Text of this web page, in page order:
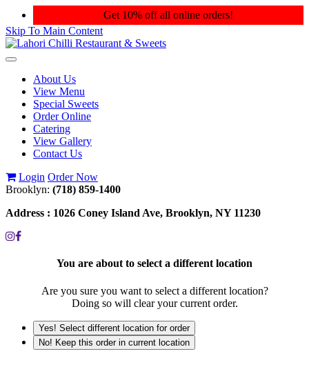
Get 10% off all online orders!
Skip To Main Content
Toggle
navigationAbout Us
View Menu
Special Sweets
Order Online
Catering
View Gallery
Contact Us
Login Order Now
Brooklyn: (718) 859-1400
Address : 1026 Coney Island Ave, Brooklyn, NY 11230
You are about to select a different location
Are you sure you want to select a different location?
Doing so will clear your current order.
Yes! Select different location for order
No! Keep this order in current location